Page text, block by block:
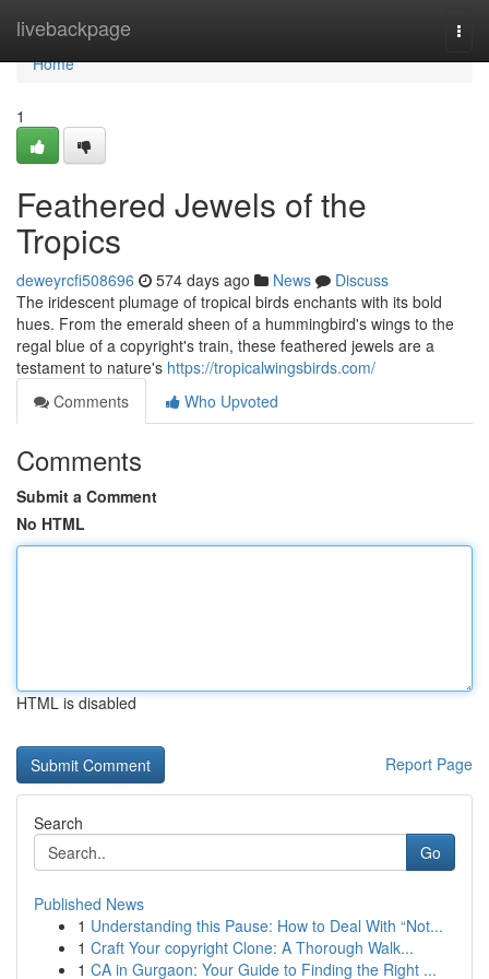
livebackpage
Home
Home
1
Feathered Jewels of the
Tropics
deweyrcfi508696 574 days ago News
Discuss
The iridescent plumage of tropical birds enchants with its bold
hues. From the emerald sheen of a hummingbird's wings to the
regal blue of a copyright's train, these feathered jewels are a
testament to nature's https://tropicalwingsbirds.com/
Comments
Who Upvoted
Comments
Submit a Comment
No HTML
HTML is disabled
Report Page
Search
Go
Published News
1 Understanding this Pause: How to Deal With “Not...
1 Craft Your copyright Clone: A Thorough Walk...
1 CA in Gurgaon: Your Guide to Finding the Right ...